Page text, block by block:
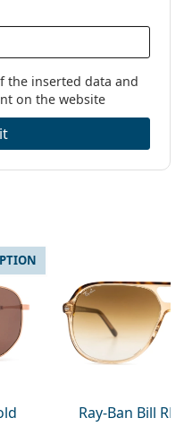
the inserted data and
on the website
Ray-Ban Bill